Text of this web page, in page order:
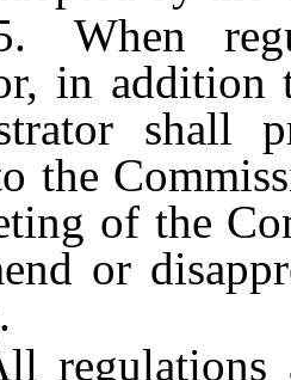
in addition
shall
the
of the
or